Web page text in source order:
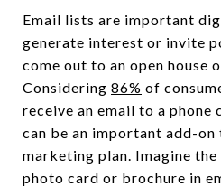
Email lists are important
generate interest or invite
come out to an open house
Considering 86% of
receive an email to a phone
can be an important add-
marketing plan. Imagine
photo card or brochure in